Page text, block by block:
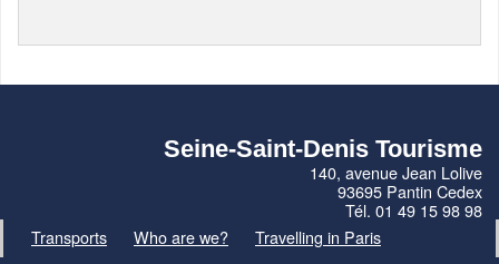
Seine-Saint-Denis Tourisme
140, avenue Jean Lolive
93695 Pantin Cedex
Tél. 01 49 15 98 98
Transports
Who are we? Travelling in Paris